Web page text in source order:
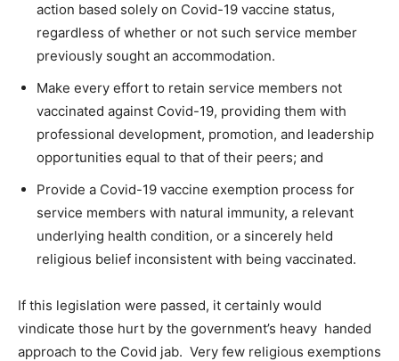
action based solely on Covid-19 vaccine status,
regardless of whether or not such service member
previously sought an accommodation.
Make every effort to retain service members not
vaccinated against Covid-19, providing them with
professional development, promotion, and leadership
opportunities equal to that of their peers; and
Provide a Covid-19 vaccine exemption process for
service members with natural immunity, a relevant
underlying health condition, or a sincerely held
religious belief inconsistent with being vaccinated.
If this legislation were passed, it certainly would
vindicate those hurt by the government’s heavy handed
approach to the Covid jab. Very few religious exemptions